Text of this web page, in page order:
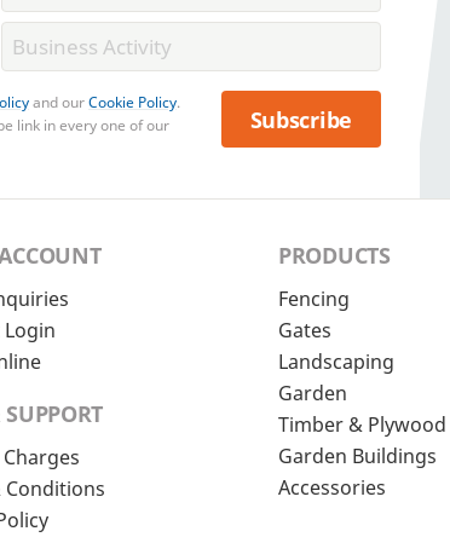
and ourCookie Policy.
link in every one of our
Subscribe
Conditions
PRODUCTS
Fencing
Gates
Landscaping
Garden
Timber & Plywood
Garden Buildings
Accessories